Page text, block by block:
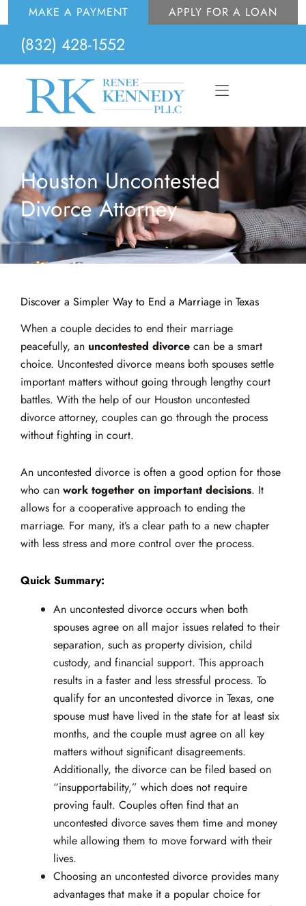
to
content
MAKE A PAYMENT APPLY FOR A LOAN
(832) 428-1552
Flyout
Houston Uncontested
Divorce Attorney
Discover a Simpler Way to End a Marriage in Texas
When a couple decides to end their marriage
peacefully, an uncontested divorce can be a smart
choice. Uncontested divorce means both spouses settle
important matters without going through lengthy court
battles. With the help of our Houston uncontested
divorce attorney, couples can go through the process
without fighting in court.
An uncontested divorce is often a good option for those
who can work together on important decisions. It
allows for a cooperative approach to ending the
marriage. For many, it’s a clear path to a new chapter
with less stress and more control over the process.
Quick Summary:
An uncontested divorce occurs when both
spouses agree on all major issues related to their
separation, such as property division, child
custody, and financial support. This approach
results in a faster and less stressful process. To
qualify for an uncontested divorce in Texas, one
spouse must have lived in the state for at least six
months, and the couple must agree on all key
matters without significant disagreements.
Additionally, the divorce can be filed based on
“insupportability,” which does not require
proving fault. Couples often find that an
uncontested divorce saves them time and money
while allowing them to move forward with their
lives.
Choosing an uncontested divorce provides many
advantages that make it a popular choice for